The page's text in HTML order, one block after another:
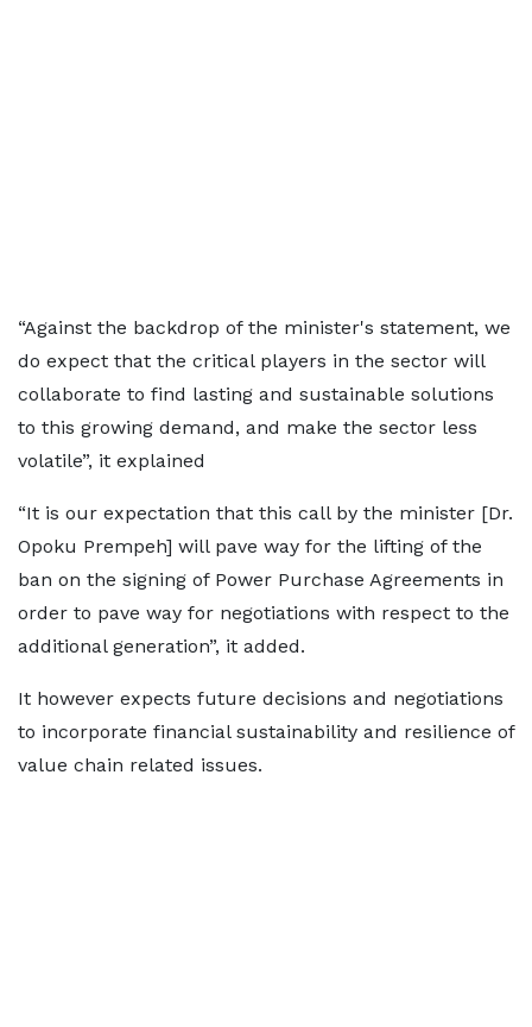
“Against the backdrop of the minister's statement, we
do expect that the critical players in the sector will
collaborate to find lasting and sustainable solutions
to this growing demand, and make the sector less
volatile”, it explained
“It is our expectation that this call by the minister [Dr.
Opoku Prempeh] will pave way for the lifting of the
ban on the signing of Power Purchase Agreements in
order to pave way for negotiations with respect to the
additional generation”, it added.
It however expects future decisions and negotiations
to incorporate financial sustainability and resilience of
value chain related issues.